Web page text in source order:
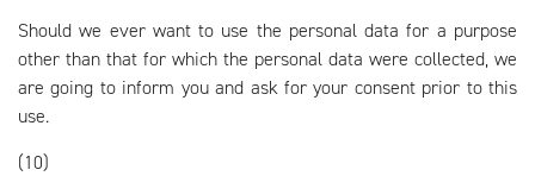
Should we ever want to use the personal data for a purpose
other than that for which the personal data were collected, we
are going to inform you and ask for your consent prior to this
use.
(10)